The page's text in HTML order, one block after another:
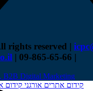
rights reserved |
| 09-865-65-66 |
B2B Digital Marketing
קידום אתרים אורגני